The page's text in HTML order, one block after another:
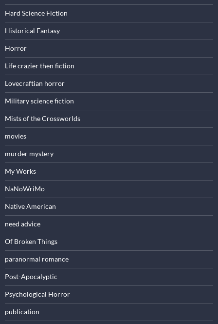
Hard Science Fiction
Historical Fantasy
Horror
Life crazier then fiction
Lovecraftian horror
Military science fiction
Mists of the Crossworlds
movies
murder mystery
My Works
NaNoWriMo
Native American
need advice
Of Broken Things
paranormal romance
Post-Apocalyptic
Psychological Horror
publication